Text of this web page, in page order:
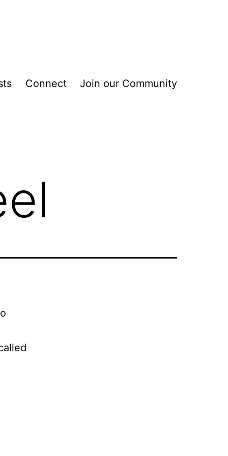
Connect Join our Community